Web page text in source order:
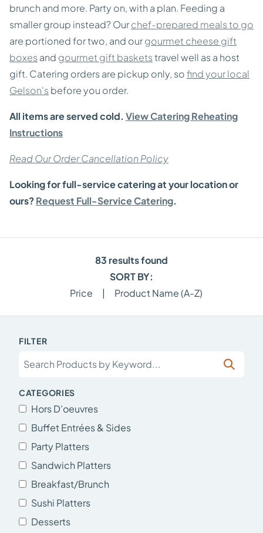
brunch and more. Party on, with a plan. Feeding a
smaller group instead? Ourchef-prepared meals to go
are portioned for two, and ourgourmet cheese gift
boxes and gourmet gift basketstravel well as a host
gift. Catering orders are pickup only, sofind your local
Gelson's before you order.
All items are served cold. View Catering Reheating
Instructions
Read Our Order Cancellation Policy
Looking for full-service catering at your location or
ours?Request Full-Service Catering.
83 results found
SORT BY:
Price
| Product Name (A-Z)
FILTER
CATEGORIES
Hors D’oeuvres
Buffet Entrées & Sides
Party Platters
Sandwich Platters
Breakfast/Brunch
Sushi Platters
Desserts